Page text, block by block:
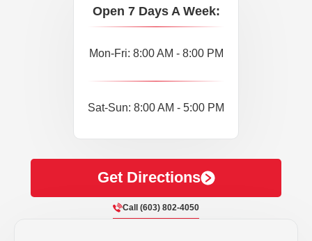
Open 7 Days A Week:
Mon-Fri: 8:00 AM - 8:00 PM
Sat-Sun: 8:00 AM - 5:00 PM
Get Directions
Call (603) 802-4050